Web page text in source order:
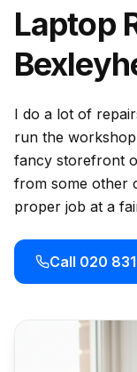
Laptop
I do a lot of
run the
fancy storefront
from some other
proper job at a
Call 020